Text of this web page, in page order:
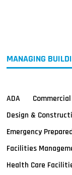
MANAGING
ADA
Design &
Emergency
Facilities
Health Care